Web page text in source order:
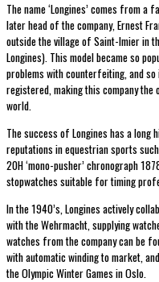
The name ‘Longines’ comes from a
later head of the company, Ernest
outside the village of Saint-Imier in
Longines). This model became so
problems with counterfeiting, and so
registered, making this company
world.
The success of Longines has a long
reputations in equestrian sports
20H ‘mono-pusher’ chronograph
stopwatches suitable for timing
In the 1940’s, Longines actively
with the Wehrmacht, supplying
watches from the company can be
with automatic winding to market,
the Olympic Winter Games in Oslo.